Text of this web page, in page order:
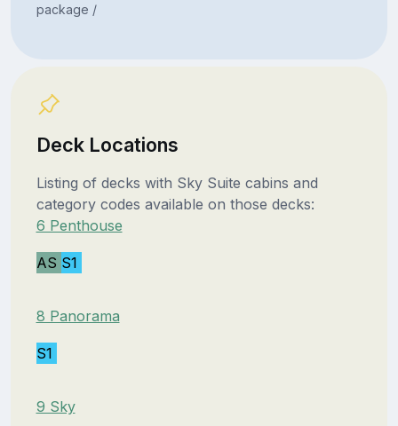
package /
Deck Locations
Listing of decks with Sky Suite cabins and
category codes available on those decks:
6 Penthouse
AS S1
8 Panorama
S1
9 Sky